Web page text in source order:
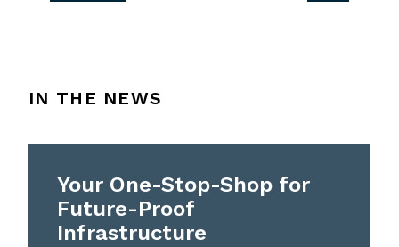
IN THE NEWS
Your One-Stop-Shop for
Future-Proof
Infrastructure